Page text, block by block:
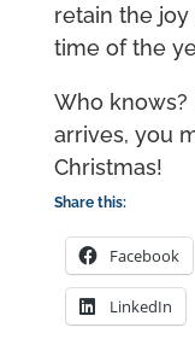
retain the
time of the
Who knows?
arrives, you
Christmas!
Share this:
Facebook
LinkedIn